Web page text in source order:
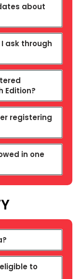
about
ask through
Edition?
registering
in one
to